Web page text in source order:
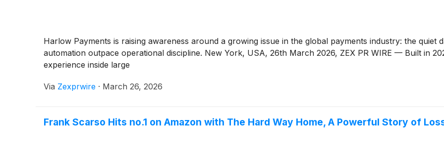
Harlow Payments is raising awareness around a growing issue in the global payments industry: the quiet
automation outpace operational discipline. New York, USA, 26th March 2026, ZEX PR WIRE — Built in
experience inside large
Via Zexprwire · March 26, 2026
Frank Scarso Hits no.1 on Amazon with The Hard Way Home, A Powerful Story of